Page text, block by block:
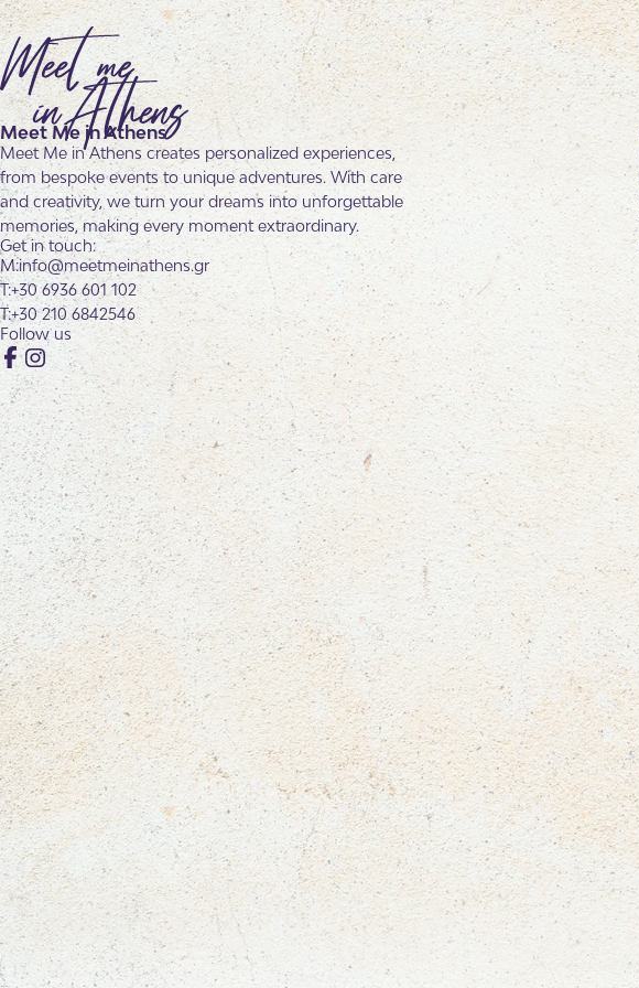
Meet Me in Athens
Meet Me in Athens creates personalized experiences,
from bespoke events to unique adventures. With care
and creativity, we turn your dreams into unforgettable
memories, making every moment extraordinary.
Get in touch:
info@meetmeinathens.gr
+30 6936 601 102
+30 210 6842546
Follow us
Facebook
Instagram